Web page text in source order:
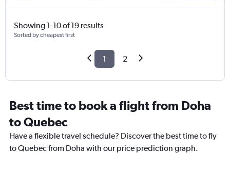
Showing 1-10 of 19 results
Sorted by cheapest first
1 2
Best time to book a flight from Doha
to Quebec
Have a flexible travel schedule? Discover the best time to fly
to Quebec from Doha with our price prediction graph.